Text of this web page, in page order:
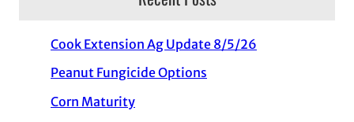
Cook Extension Ag Update 8/5/26
Peanut Fungicide Options
Corn Maturity